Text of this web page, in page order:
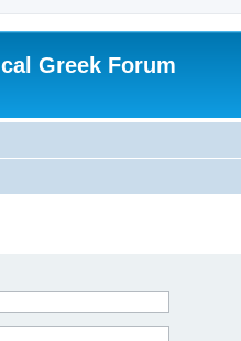
Greek Forum